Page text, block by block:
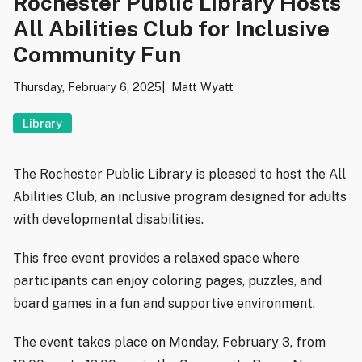
All Abilities Club for Inclusive
Community Fun
Thursday, February 6, 2025 Matt Wyatt
Library
The Rochester Public Library is pleased to host the All
Abilities Club, an inclusive program designed for adults
with developmental disabilities.
This free event provides a relaxed space where
participants can enjoy coloring pages, puzzles, and
board games in a fun and supportive environment.
The event takes place on Monday, February 3, from